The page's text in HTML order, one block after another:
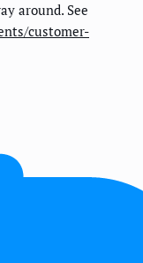
around. See
customer-